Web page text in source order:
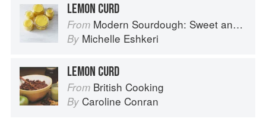
LEMON CURD
From Modern Sourdough: Sweet and Savoury Recipes from Margot Bakery
By Michelle Eshkeri
LEMON CURD
From British Cooking
By Caroline Conran